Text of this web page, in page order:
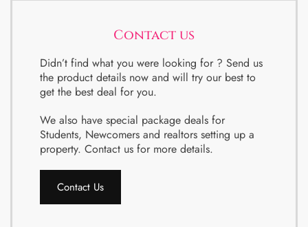
Contact us
Didn’t find what you were looking for ? Send us
the product details now and will try our best to
get the best deal for you.
We also have special package deals for
Students, Newcomers and realtors setting up a
property. Contact us for more details.
Contact Us